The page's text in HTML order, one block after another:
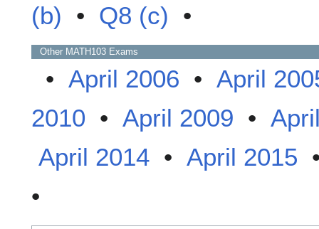
(b) • Q8 (c) •
Other MATH103 Exams
• April 2006 • April
2010 • April 2009 •
April 2014 • April 2015
•